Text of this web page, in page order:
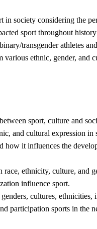
society considering the
sport throughout
transgender athletes
ethnic, gender, and
sport, culture and
and cultural expression
it influences the
ethnicity, culture, and
influence sport.
cultures,
participation sports in the